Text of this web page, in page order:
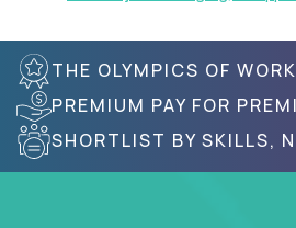
THE OLYMPICS OF WORK
PREMIUM PAY FOR
SHORTLIST BY SKILLS,